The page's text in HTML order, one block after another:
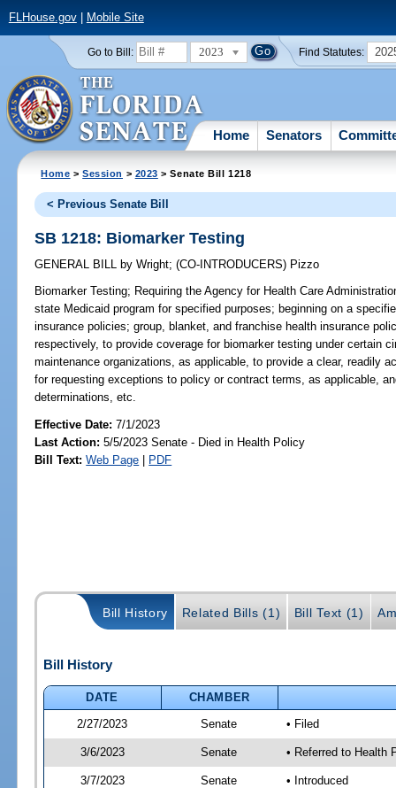
FLHouse.gov| Mobile Site
Go to Bill: 2023 Find Statutes:
Home Senators
Home >Session > 2023 > Senate Bill 1218
< Previous Senate Bill
SB 1218: Biomarker Testing
GENERAL BILL by Wright;(CO-INTRODUCERS) Pizzo
Biomarker Testing; Requiring the Agency for Health Care
state Medicaid program for specified purposes; beginning on a
insurance policies; group, blanket, and franchise health insurance
respectively, to provide coverage for biomarker testing under certain
maintenance organizations, as applicable, to provide a clear, readily
for requesting exceptions to policy or contract terms, as applicable,
determinations, etc.
Effective Date:7/1/2023
Last Action: 5/5/2023 Senate - Died in Health Policy
Bill Text: Web Page | PDF
Bill History Related Bills (1) Bill Text (1)
Bill History
DATE
CHAMBER
2/27/2023
Senate • Filed
3/6/2023 Senate • Referred to Health
3/7/2023 Senate • Introduced